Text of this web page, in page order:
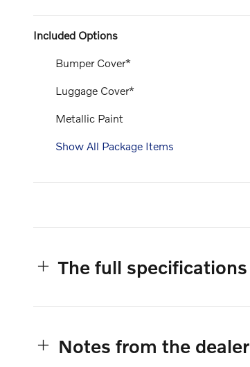
Included Options
Bumper Cover*
Luggage Cover*
Metallic Paint
Show All Package Items
The full specifications
Notes from the dealer